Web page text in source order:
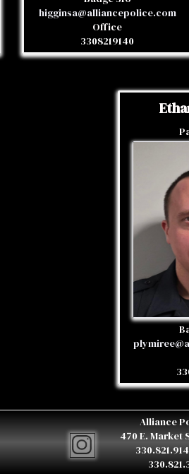
higginsa@alliancepolice.com
Office
3308219140
Alliance
470 E. Market